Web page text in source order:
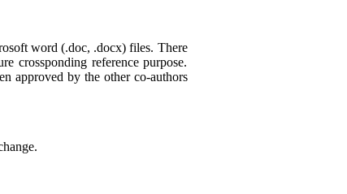
word (.doc, .docx) files. There
crossponding reference purpose.
approved by the other co-authors